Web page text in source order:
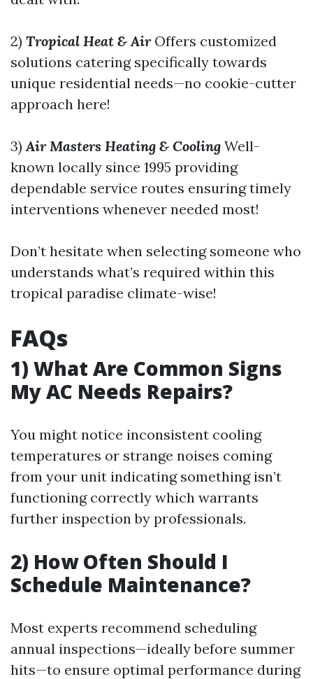
2) Tropical Heat & AirOffers customized
solutions catering specifically towards
unique residential needs—no cookie-cutter
approach here!
3)Air Masters Heating & Cooling Well-
known locally since 1995 providing
dependable service routes ensuring timely
interventions whenever needed most!
Don’t hesitate when selecting someone who
understands what’s required within this
tropical paradise climate-wise!
FAQs
1) What Are Common Signs
My AC Needs Repairs?
You might notice inconsistent cooling
temperatures or strange noises coming
from your unit indicating something isn’t
functioning correctly which warrants
further inspection by professionals.
2) How Often Should I
Schedule Maintenance?
Most experts recommend scheduling
annual inspections—ideally before summer
hits—to ensure optimal performance during